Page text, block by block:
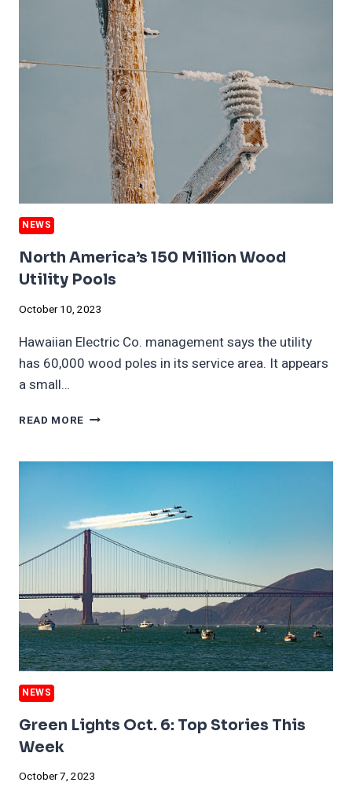
HOME
SALES
SOME
AREAS
NEWS
North America’s 150 Million Wood
Utility Pools
October 10, 2023
Hawaiian Electric Co. management says the utility
has 60,000 wood poles in its service area. It appears
a small…
READ MORE NORTH
MILLION
POOLS
NEWS
Green Lights Oct. 6: Top Stories This
Week
October 7, 2023